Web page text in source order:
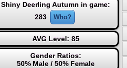
Shiny Deerling Autumn in game:
283
Who?
AVG Level: 85
Gender Ratios:
50% Male / 50% Female